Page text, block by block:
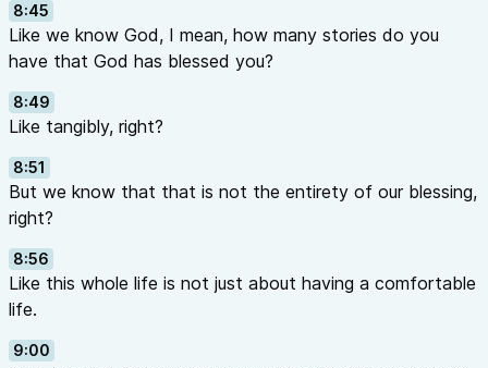
8:45
Like we know God, I mean, how many stories do you
have that God has blessed you?
8:49
Like tangibly, right?
8:51
But we know that that is not the entirety of our blessing,
right?
8:56
Like this whole life is not just about having a comfortable
life.
9:00